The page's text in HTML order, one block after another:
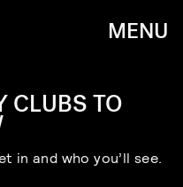
MENU
CLUBS TO
in and who you’ll see.